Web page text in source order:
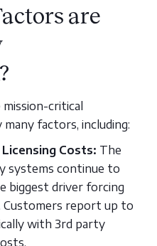
are
critical
factors, including:
Costs: The
systems continue to
biggest driver forcing
report up to
with 3rd party